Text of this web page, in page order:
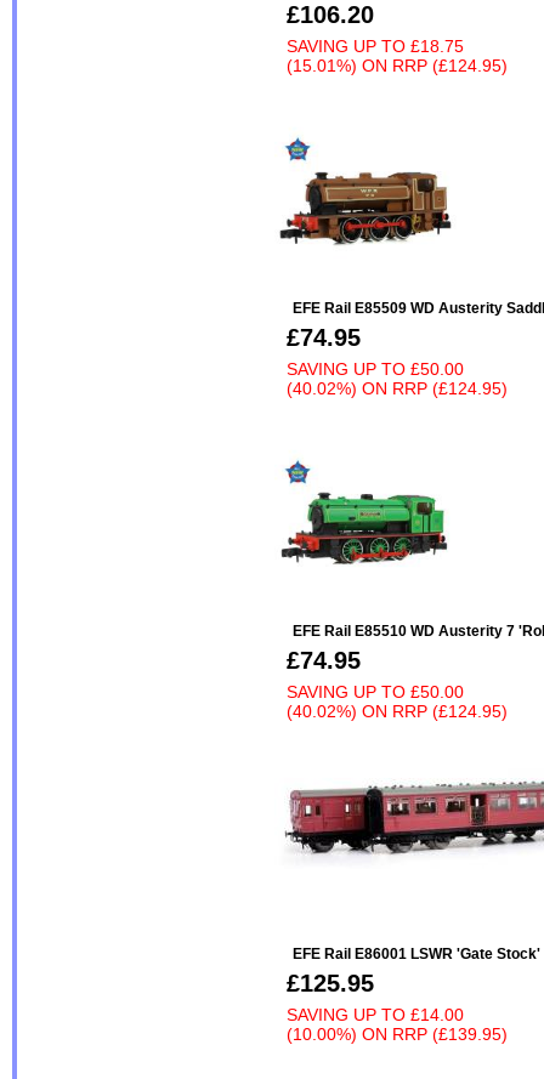
£106.20
SAVING UP TO £18.75
(15.01%) ON RRP (£124.95)
EFE Rail E85509 WD Austerity
£74.95
SAVING UP TO £50.00
(40.02%) ON RRP (£124.95)
EFE Rail E85510 WD Austerity 7
£74.95
SAVING UP TO £50.00
(40.02%) ON RRP (£124.95)
EFE Rail E86001 LSWR 'Gate
£125.95
SAVING UP TO £14.00
(10.00%) ON RRP (£139.95)